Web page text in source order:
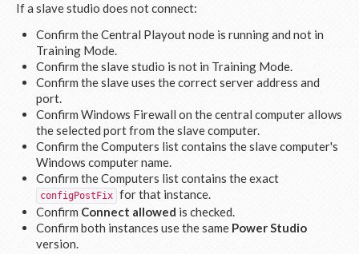
If a slave studio does not connect:
Confirm the Central Playout node is running and not in
Training Mode.
Confirm the slave studio is not in Training Mode.
Confirm the slave uses the correct server address and
port.
Confirm Windows Firewall on the central computer allows
the selected port from the slave computer.
Confirm the Computers list contains the slave computer's
Windows computer name.
Confirm the Computers list contains the exact
configPostFix for that instance.
Confirm Connect allowed is checked.
Confirm both instances use the same Power Studio
version.